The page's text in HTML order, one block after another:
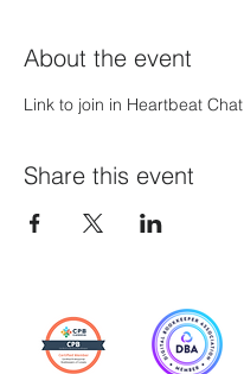
About the event
Link to join in Heartbeat Chat
Share this event